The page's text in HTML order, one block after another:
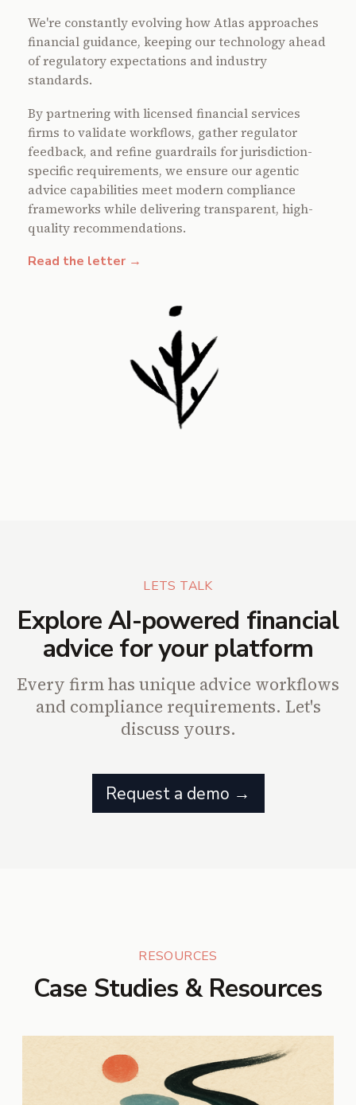
We're constantly evolving how Atlas approaches
financial guidance, keeping our technology ahead
of regulatory expectations and industry
standards.
By partnering with licensed financial services
firms to validate workflows, gather regulator
feedback, and refine guardrails for jurisdiction-
specific requirements, we ensure our agentic
advice capabilities meet modern compliance
frameworks while delivering transparent, high-
quality recommendations.
Read the letter →
LETS TALK
Explore AI-powered financial
advice for your platform
Every firm has unique advice workflows
and compliance requirements. Let's
discuss yours.
Request a demo →
RESOURCES
Case Studies & Resources